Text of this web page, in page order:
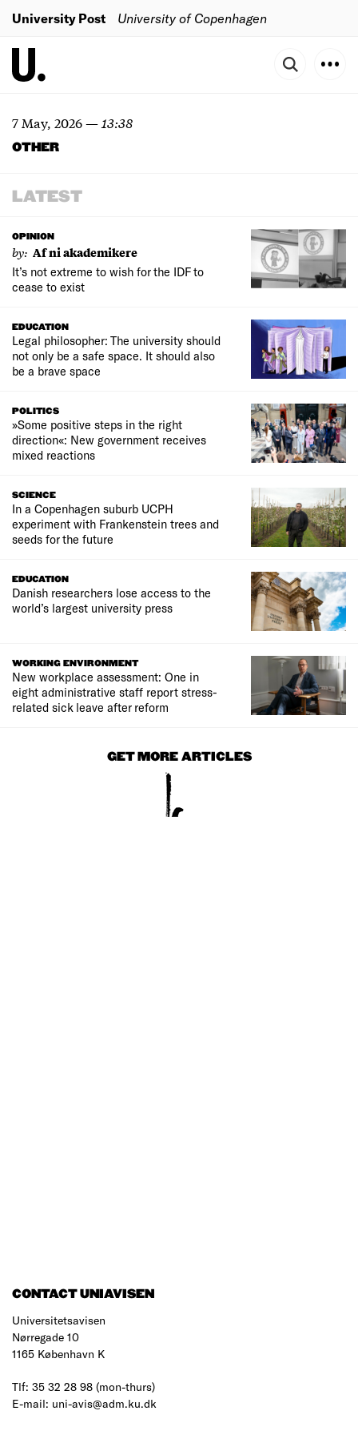
University Post University of Copenhagen
7 May, 2026— 13:38
OTHER
LATEST
OPINION
by: Af ni akademikere
It’s not extreme to wish for the IDF to
cease to exist
EDUCATION
Legal philosopher: The university should
not only be a safe space. It should also
be a brave space
POLITICS
»Some positive steps in the right
direction«: New government receives
mixed reactions
SCIENCE
In a Copenhagen suburb UCPH
experiment with Frankenstein trees and
seeds for the future
EDUCATION
Danish researchers lose access to the
world’s largest university press
WORKING ENVIRONMENT
New workplace assessment: One in
eight administrative staff report stress-
related sick leave after reform
GET MORE ARTICLES
CONTACT UNIAVISEN
Universitetsavisen
Nørregade 10
1165 København K
Tlf: 35 32 28 98 (mon-thurs)
E-mail: uni-avis@adm.ku.dk